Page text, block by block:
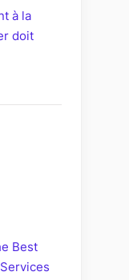
à la
doit
Best